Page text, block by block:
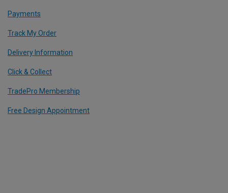
Payments
Track My Order
Delivery Information
Click & Collect
TradePro Membership
Free Design Appointment